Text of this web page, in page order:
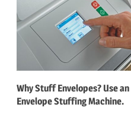
Why Stuff Envelopes? Use an
Envelope Stuffing Machine.